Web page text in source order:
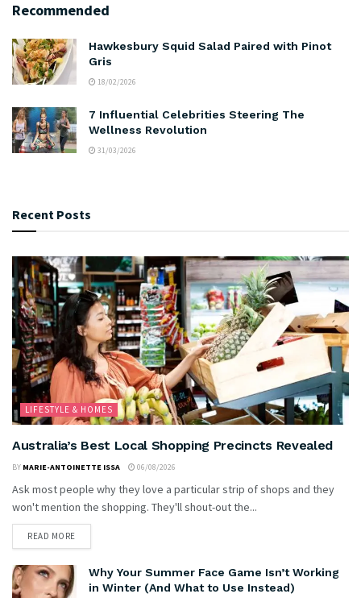
Recommended
Hawkesbury Squid Salad Paired with Pinot
Gris
18/02/2026
7 Influential Celebrities Steering The
Wellness Revolution
31/03/2026
Recent Posts
LIFESTYLE & HOMES
Australia’s Best Local Shopping Precincts Revealed
BY MARIE-ANTOINETTE ISSA 06/08/2026
Ask most people why they love a particular strip of shops and they
won't mention the shopping. They'll shout-out the...
READ MORE
Why Your Summer Face Game Isn’t Working
in Winter (And What to Use Instead)